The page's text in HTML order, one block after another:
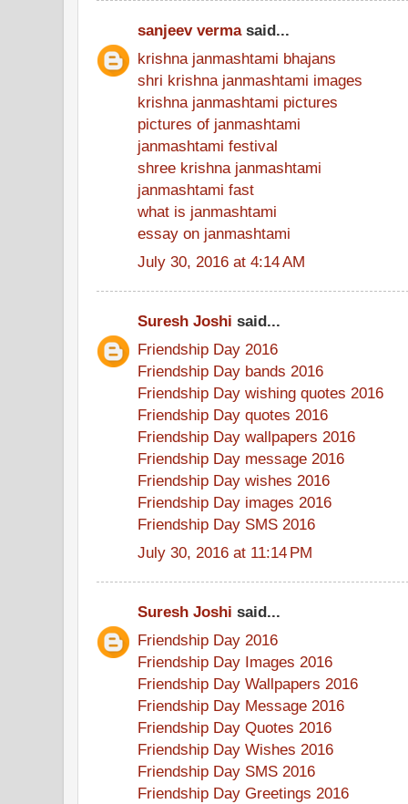
sanjeev vermasaid...
krishna janmashtami bhajans
shri krishna janmashtami images
krishna janmashtami pictures
pictures of janmashtami
janmashtami festival
shree krishna janmashtami
janmashtami fast
what is janmashtami
essay on janmashtami
July 30, 2016 at 4:14 AM
Suresh Joshi said...
Friendship Day 2016
Friendship Day bands 2016
Friendship Day wishing quotes 2016
Friendship Day quotes 2016
Friendship Day wallpapers 2016
Friendship Day message 2016
Friendship Day wishes 2016
Friendship Day images 2016
Friendship Day SMS 2016
July 30, 2016 at 11:14 PM
Suresh Joshi said...
Friendship Day 2016
Friendship Day Images 2016
Friendship Day Wallpapers 2016
Friendship Day Message 2016
Friendship Day Quotes 2016
Friendship Day Wishes 2016
Friendship Day SMS 2016
Friendship Day Greetings 2016